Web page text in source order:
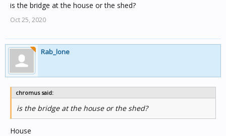
is the bridge at the house or the shed?
Oct 25, 2020
Rab_lone
chromus said:
is the bridge at the house or the shed?
House